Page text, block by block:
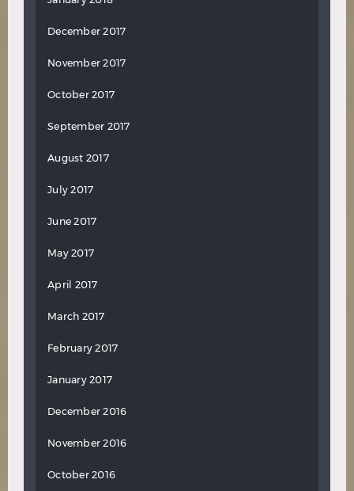
December 2017
November 2017
October 2017
September 2017
August 2017
July 2017
June 2017
May 2017
April 2017
March 2017
February 2017
January 2017
December 2016
November 2016
October 2016